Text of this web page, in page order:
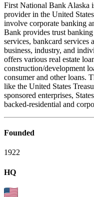
First National Bank Alaska
provider in the United
involve corporate banking
Bank provides trust
services, bankcard services
business, industry, and
offers various real estate
construction/development
consumer and other loans.
like the United States
sponsored enterprises,
backed-residential and
Founded
1922
HQ